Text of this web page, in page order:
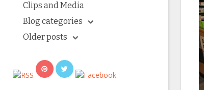
Clips and Media
Blog categories
Older posts